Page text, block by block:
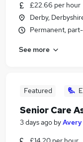
£22.66 per hour
Derby,
Permanent,
See more
Featured
Senior Care
3 days ago by